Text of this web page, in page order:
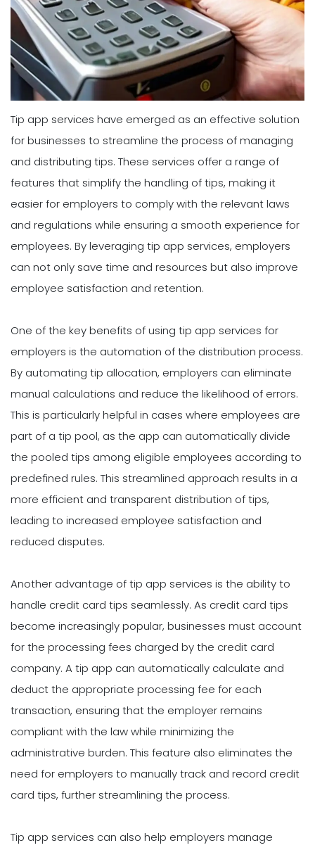
Tip app services have emerged as an effective solution
for businesses to streamline the process of managing
and distributing tips. These services offer a range of
features that simplify the handling of tips, making it
easier for employers to comply with the relevant laws
and regulations while ensuring a smooth experience for
employees. By leveraging tip app services, employers
can not only save time and resources but also improve
employee satisfaction and retention.
One of the key benefits of using tip app services for
employers is the automation of the distribution process.
By automating tip allocation, employers can eliminate
manual calculations and reduce the likelihood of errors.
This is particularly helpful in cases where employees are
part of a tip pool, as the app can automatically divide
the pooled tips among eligible employees according to
predefined rules. This streamlined approach results in a
more efficient and transparent distribution of tips,
leading to increased employee satisfaction and
reduced disputes.
Another advantage of tip app services is the ability to
handle credit card tips seamlessly. As credit card tips
become increasingly popular, businesses must account
for the processing fees charged by the credit card
company. A tip app can automatically calculate and
deduct the appropriate processing fee for each
transaction, ensuring that the employer remains
compliant with the law while minimizing the
administrative burden. This feature also eliminates the
need for employers to manually track and record credit
card tips, further streamlining the process.
Tip app services can also help employers manage